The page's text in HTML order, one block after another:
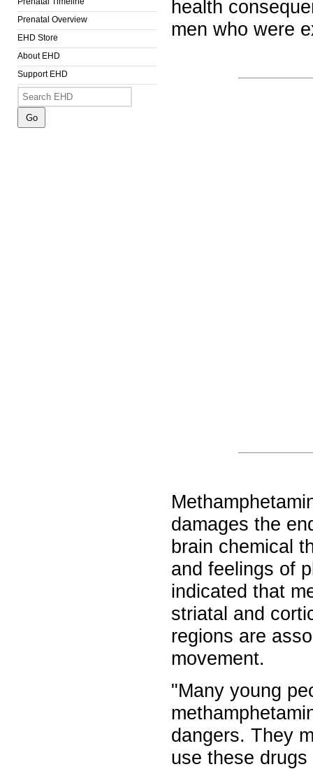
Prenatal Overview
EHD Store
About EHD
Support EHD
health
men who were
damages the
brain chemical
and feelings of
indicated that
striatal and
regions are
movement.
"Many young
dangers. They
use these